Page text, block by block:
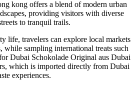
kong offers a blend of modern urban
providing visitors with diverse
to tranquil trails.
life, travelers can explore local markets
while sampling international treats such
Dubai Schokolade Original aus Dubai
which is imported directly from Dubai
experiences.